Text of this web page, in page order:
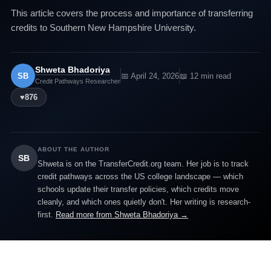
This article covers the process and importance of transferring
credits to Southern New Hampshire University.
SB
Shweta Bhadoriya
Credit Pathways Researcher
📅 April 24, 2026📖 12 min read
♥876
SB
ABOUT THE AUTHOR
Shweta is on the TransferCredit.org team. Her job is to track
credit pathways across the US college landscape — which
schools update their transfer policies, which credits move
cleanly, and which ones quietly don't. Her writing is research-
first. Read more from Shweta Bhadoriya →